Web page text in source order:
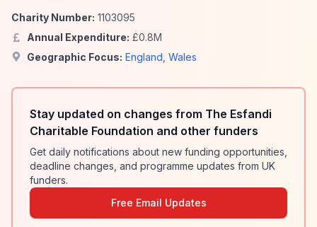
Charity Number: 1103095
Annual Expenditure: £0.8M
Geographic Focus: England Wales
Stay updated on changes from The Esfandi
Charitable Foundation and other funders
Get daily notifications about new funding opportunities,
deadline changes, and programme updates from UK
funders.
Free Email Updates